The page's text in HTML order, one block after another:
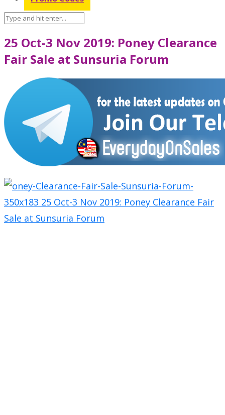
25 Oct-3 Nov 2019: Poney Clearance
Fair Sale at Sunsuria Forum